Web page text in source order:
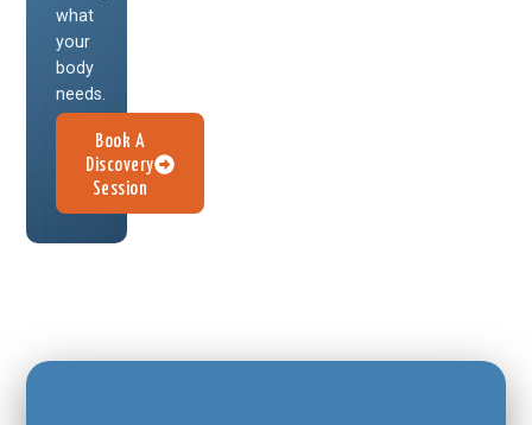
what
your
body
needs.
Book A
Discovery
Session